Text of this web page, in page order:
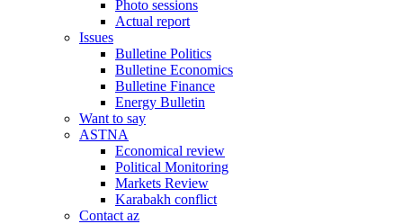
Photo sessions
Actual report
Issues
Bulletine Politics
Bulletine Economics
Bulletine Finance
Energy Bulletin
Want to say
ASTNA
Economical review
Political Monitoring
Markets Review
Karabakh conflict
Contact az